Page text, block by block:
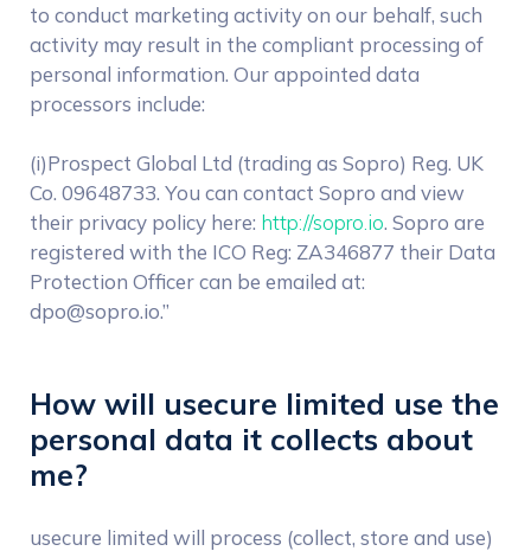
to conduct marketing activity on our behalf, such
activity may result in the compliant processing of
personal information. Our appointed data
processors include:
(i)Prospect Global Ltd (trading as Sopro) Reg. UK
Co. 09648733. You can contact Sopro and view
their privacy policy here: http://sopro.io. Sopro are
registered with the ICO Reg: ZA346877 their Data
Protection Officer can be emailed at:
dpo@sopro.io.”
How will usecure limited use the
personal data it collects about
me?
usecure limited will process (collect, store and use)